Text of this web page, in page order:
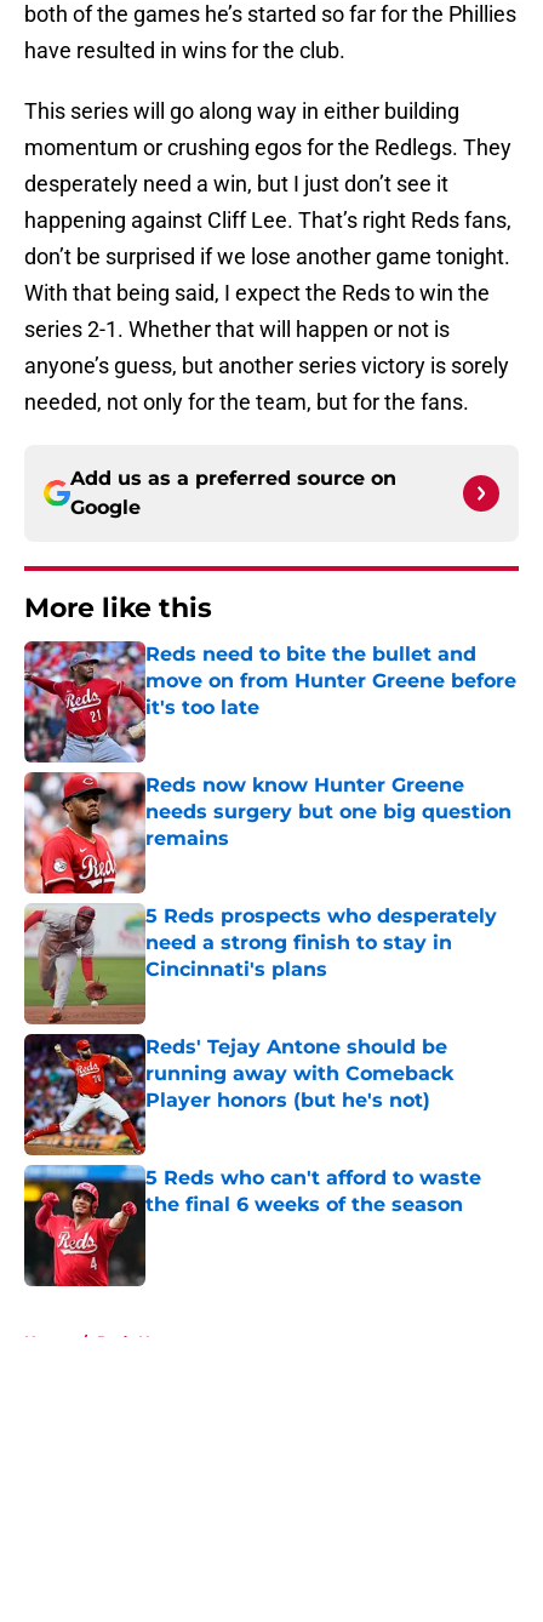
both of the games he’s started so far for the Phillies
have resulted in wins for the club.
This series will go along way in either building
momentum or crushing egos for the Redlegs. They
desperately need a win, but I just don’t see it
happening against Cliff Lee. That’s right Reds fans,
don’t be surprised if we lose another game tonight.
With that being said, I expect the Reds to win the
series 2-1. Whether that will happen or not is
anyone’s guess, but another series victory is sorely
needed, not only for the team, but for the fans.
Add us as a preferred source on
Google
More like this
Reds need to bite the bullet and
move on from Hunter Greene before
it's too late
Published by on Invalid Date
Reds now know Hunter Greene
needs surgery but one big question
remains
Published by on Invalid Date
5 Reds prospects who desperately
need a strong finish to stay in
Cincinnati's plans
Reds' Tejay Antone should be
running away with Comeback
Player honors (but he's not)
Published by on Invalid Date
5 Reds who can't afford to waste
the final 6 weeks of the season
Home / Reds News